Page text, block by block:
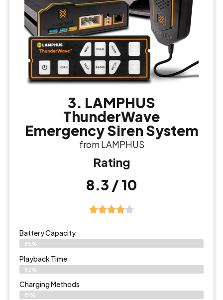
3. LAMPHUS
ThunderWave
Emergency Siren System
from LAMPHUS
Rating
8.3 / 10
Battery Capacity
85%
Playback Time
82%
Charging Methods
81%